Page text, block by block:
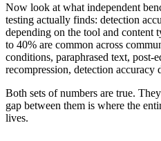
Now look at what independent
testing actually finds: detection
depending on the tool and content
to 40% are common across
conditions, paraphrased text, post-
recompression, detection accuracy
Both sets of numbers are true.
gap between them is where the
lives.